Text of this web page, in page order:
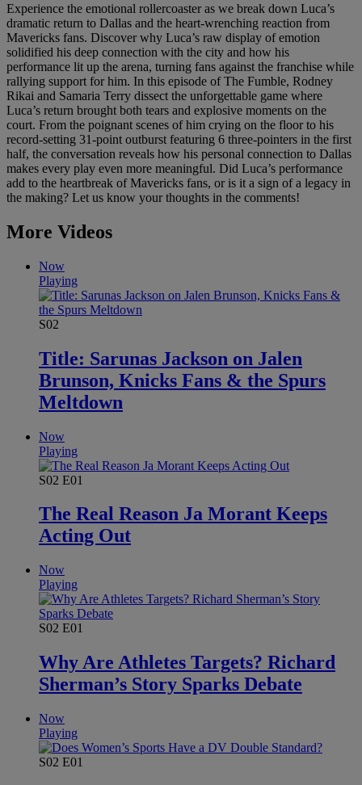
Experience the emotional rollercoaster as we break down Luca’s
dramatic return to Dallas and the heart-wrenching reaction from
Mavericks fans. Discover why Luca’s raw display of emotion
solidified his deep connection with the city and how his
performance lit up the arena, turning fans against the franchise while
rallying support for him. In this episode of The Fumble, Rodney
Rikai and Samaria Terry dissect the unforgettable game where
Luca’s return brought both tears and explosive moments on the
court. From the poignant scenes of him crying on the floor to his
record-setting 31-point outburst featuring 6 three-pointers in the first
half, the conversation reveals how his personal connection to Dallas
makes every play even more meaningful. Did Luca’s performance
add to the heartbreak of Mavericks fans, or is it a sign of a legacy in
the making? Let us know your thoughts in the comments!
More Videos
Now
Playing
S02
Title: Sarunas Jackson on Jalen
Brunson, Knicks Fans & the Spurs
Meltdown
Now
Playing
S02 E01
The Real Reason Ja Morant Keeps
Acting Out
Now
Playing
S02 E01
Why Are Athletes Targets? Richard
Sherman’s Story Sparks Debate
Now
Playing
S02 E01